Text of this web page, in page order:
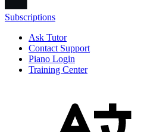
Subscriptions
Ask Tutor
Contact Support
Piano Login
Training Center